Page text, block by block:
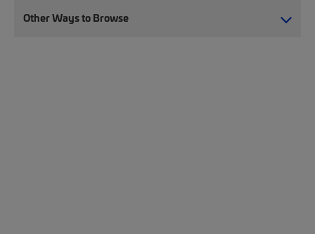
Other Ways to Browse